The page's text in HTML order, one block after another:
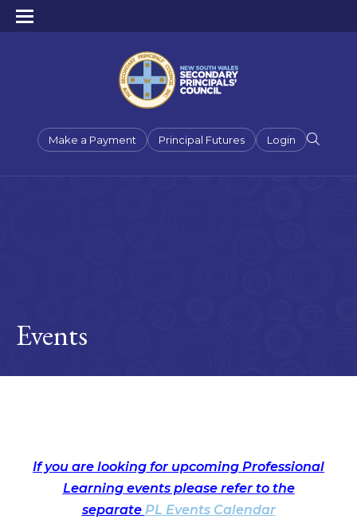
Make a Payment Principal Futures Login
Events
If you are looking for upcoming Professional
Learning events please refer to the
separate PL Events Calendar